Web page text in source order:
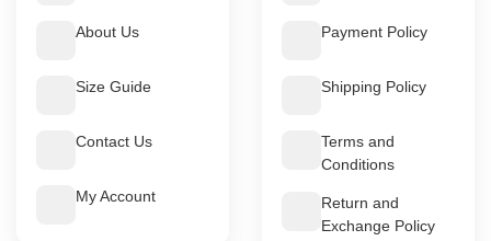
About Us
Size Guide
Contact Us
My Account
Payment Policy
Shipping Policy
Terms and
Conditions
Return and
Exchange Policy